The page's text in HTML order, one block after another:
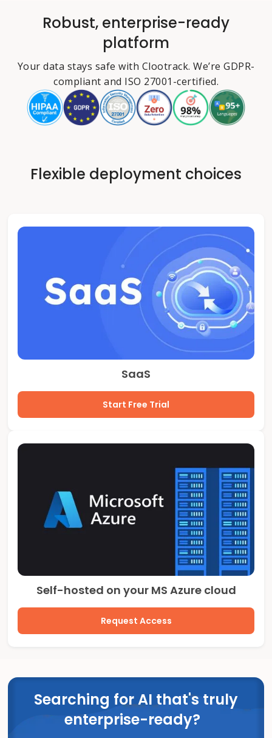
Robust, enterprise-ready
platform
Your data stays safe with Clootrack. We’re GDPR-
compliant and ISO 27001-certified.
Flexible deployment choices
SaaS
Start Free Trial
Self-hosted on your MS Azure cloud
Request Access
Searching for AI that's truly
enterprise-ready?